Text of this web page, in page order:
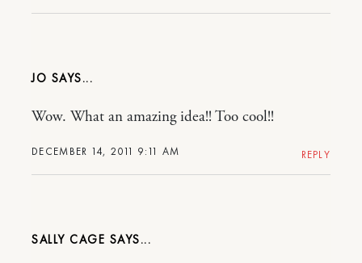
JO
DECEMBER 14, 2011 9:11 AM
Wow. What an amazing idea!! Too cool!!
REPLY
SALLY CAGE